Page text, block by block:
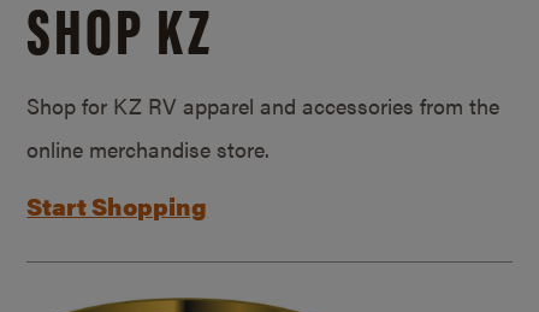
SHOP KZ
Shop for KZ RV apparel and accessories from the
online merchandise store.
Start Shopping